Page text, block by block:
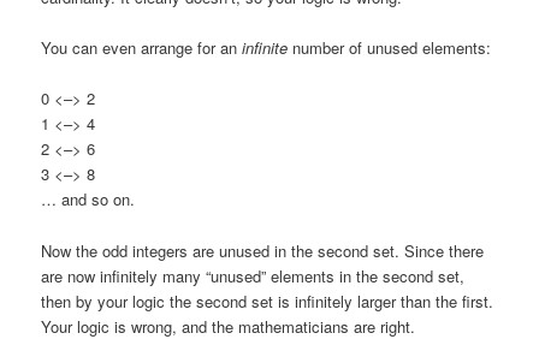
You can even arrange for aninfinite number of unused elements:
0 <–> 2
1 <–> 4
2 <–> 6
3 <–> 8
… and so on.
Now the odd integers are unused in the second set. Since there
are now infinitely many “unused” elements in the second set,
then by your logic the second set is infinitely larger than the first.
Your logic is wrong, and the mathematicians are right.